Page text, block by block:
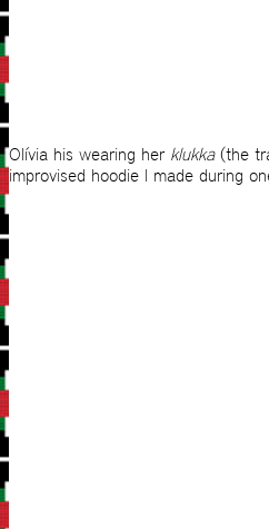
Olívia his wearing her klukka(the
improvised hoodie I made during